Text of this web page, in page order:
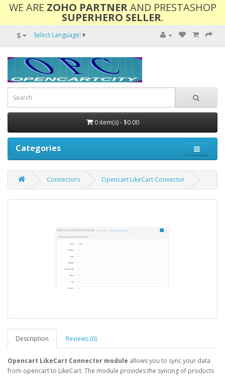
WE ARE ZOHO PARTNERAND PRESTASHOP
SUPERHERO SELLER.
Select Language ▼
$
0 item(s) - $0.00
Categories
Connectors Opencart LikeCart Connector
Description Reviews (0)
Opencart LikeCart Connector module allows you to sync your data
from opencart to LikeCart. The module provides the syncing of products